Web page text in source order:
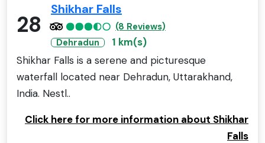
28
Shikhar Falls
(8 Reviews)
Dehradun
1 km(s)
Shikhar Falls is a serene and picturesque
waterfall located near Dehradun, Uttarakhand,
India. Nestl..
Click here for more information about Shikhar
Falls